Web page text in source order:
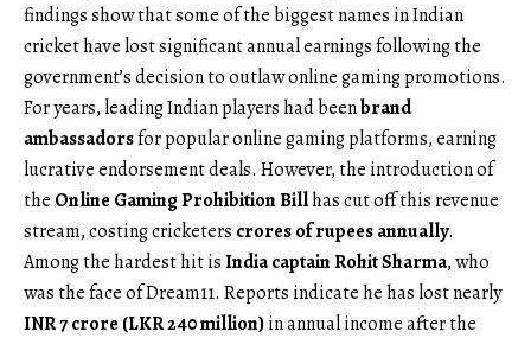
findings show that some of the biggest names in Indian
cricket have lost significant annual earnings following the
government’s decision to outlaw online gaming promotions.
For years, leading Indian players had beenbrand
ambassadorsfor popular online gaming platforms, earning
lucrative endorsement deals. However, the introduction of
the Online Gaming Prohibition Billhas cut off this revenue
stream, costing cricketers crores of rupees annually.
Among the hardest hit isIndia captain Rohit Sharma, who
was the face of Dream11. Reports indicate he has lost nearly
INR 7 crore (LKR 240 million)in annual income after the